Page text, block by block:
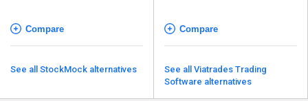
Compare
See all StockMock alternatives
Compare
See all Viatrades Trading
Software alternatives